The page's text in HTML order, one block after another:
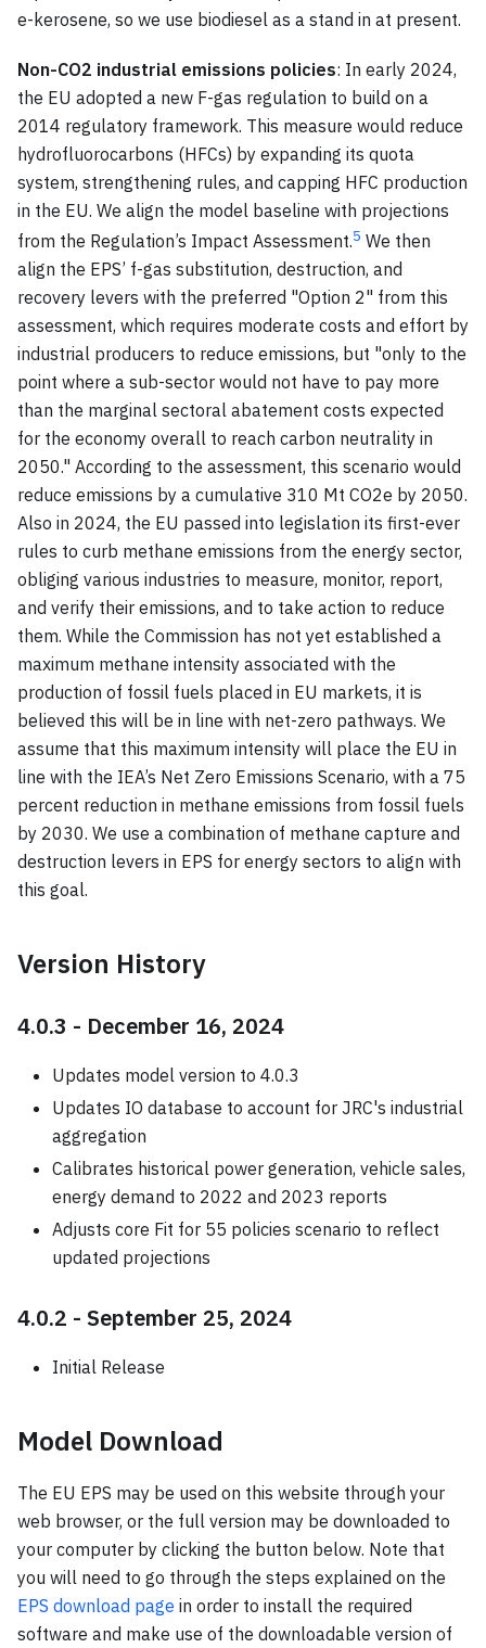
e-kerosene, so we use biodiesel as a stand in at present.
Non-CO2 industrial emissions policies: In early 2024,
the EU adopted a new F-gas regulation to build on a
2014 regulatory framework. This measure would reduce
hydrofluorocarbons (HFCs) by expanding its quota
system, strengthening rules, and capping HFC production
in the EU. We align the model baseline with projections
from the Regulation’s Impact Assessment.5 We then
align the EPS’ f-gas substitution, destruction, and
recovery levers with the preferred "Option 2" from this
assessment, which requires moderate costs and effort by
industrial producers to reduce emissions, but "only to the
point where a sub-sector would not have to pay more
than the marginal sectoral abatement costs expected
for the economy overall to reach carbon neutrality in
2050." According to the assessment, this scenario would
reduce emissions by a cumulative 310 Mt CO2e by 2050.
Also in 2024, the EU passed into legislation its first-ever
rules to curb methane emissions from the energy sector,
obliging various industries to measure, monitor, report,
and verify their emissions, and to take action to reduce
them. While the Commission has not yet established a
maximum methane intensity associated with the
production of fossil fuels placed in EU markets, it is
believed this will be in line with net-zero pathways. We
assume that this maximum intensity will place the EU in
line with the IEA’s Net Zero Emissions Scenario, with a 75
percent reduction in methane emissions from fossil fuels
by 2030. We use a combination of methane capture and
destruction levers in EPS for energy sectors to align with
this goal.
Version History
4.0.3 - December 16, 2024
Updates model version to 4.0.3
Updates IO database to account for JRC's industrial
aggregation
Calibrates historical power generation, vehicle sales,
energy demand to 2022 and 2023 reports
Adjusts core Fit for 55 policies scenario to reflect
updated projections
4.0.2 - September 25, 2024
Initial Release
Model Download
The EU EPS may be used on this website through your
web browser, or the full version may be downloaded to
your computer by clicking the button below. Note that
you will need to go through the steps explained on the
EPS download page in order to install the required
software and make use of the downloadable version of